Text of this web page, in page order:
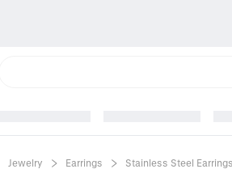
Jewelry Earrings Stainless Steel Earrings